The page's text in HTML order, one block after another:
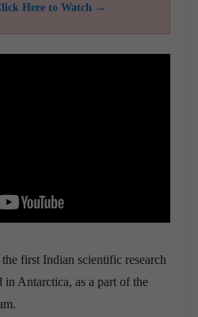
Here to Watch →
first Indian scientific research
in Antarctica, as a part of the